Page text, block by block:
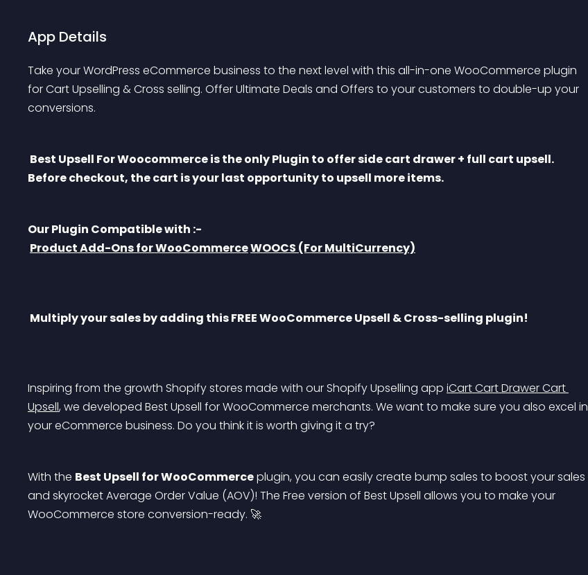
App Details
Take your WordPress eCommerce business to the next level with this all-in-one WooCommerce plugin
for Cart Upselling & Cross selling. Offer Ultimate Deals and Offers to your customers to double-up your
conversions.
Before checkout, the cart is your last opportunity to upsell more items.
Our Plugin Compatible with :-
Product Add-Ons for WooCommerceWOOCS (For MultiCurrency)
Multiply your sales by adding this FREE WooCommerce Upsell & Cross-selling plugin!
Inspiring from the growth Shopify stores made with our Shopify Upselling app iCart Cart Drawer Cart
Upsell, we developed Best Upsell for WooCommerce merchants. We want to make sure you also excel in
your eCommerce business. Do you think it is worth giving it a try?
With the Best Upsell for WooCommerce plugin, you can easily create bump sales to boost your sales
and skyrocket Average Order Value (AOV)! The Free version of Best Upsell allows you to make your
WooCommerce store conversion-ready. 🚀